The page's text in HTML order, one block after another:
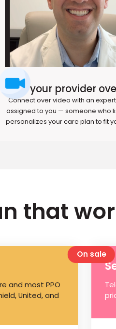
Meet your provider
Connect over video with an
assigned to you — someone who
personalizes your care plan to fit
that
and most PPO
United, and
On sale